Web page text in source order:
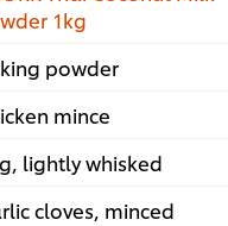
1kg
powder
mince
lightly whisked
cloves, minced